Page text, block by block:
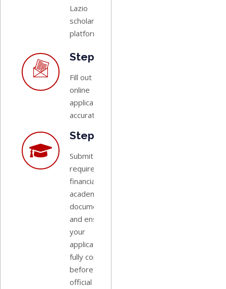
Lazio
scholarship
platform.
Step 5:
Fill out the
online
application
accurately.
Step 6:
Submit all
required
financial and
academic
documentation,
and ensure
your
application is
fully completed
before the
official closing